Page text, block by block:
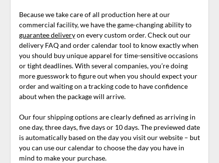
Because we take care of all production here at our
commercial facility, we have the game-changing ability to
guarantee deliveryon every custom order. Check out our
delivery FAQ and order calendar tool to know exactly when
you should buy unique apparel for time-sensitive occasions
or tight deadlines. With several companies, you’re doing
more guesswork to figure out when you should expect your
order and waiting on a tracking code to have confidence
about when the package will arrive.
Our four shipping options are clearly defined as arriving in
one day, three days, five days or 10 days. The previewed date
is automatically based on the day you visit our website – but
you can use our calendar to choose the day you have in
mind to make your purchase.